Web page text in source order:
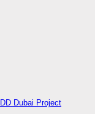
DD Dubai Project